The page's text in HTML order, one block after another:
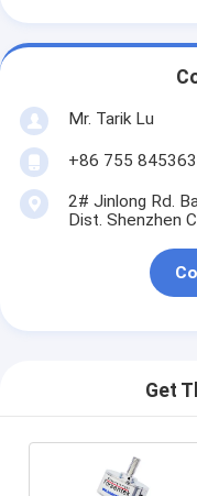
Mr. Tarik Lu
+86 755
2# Jinlong Rd.
Dist. Shenzhen
Get